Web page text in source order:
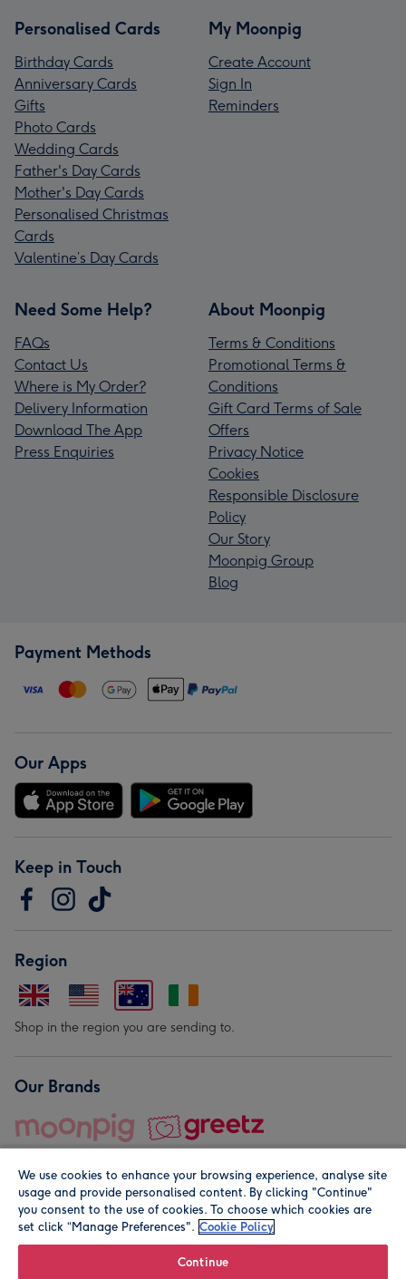
Personalised Cards
Birthday Cards
Anniversary Cards
Gifts
Photo Cards
Wedding Cards
Father's Day Cards
Mother's Day Cards
Personalised Christmas
Cards
Valentine’s Day Cards
My Moonpig
Create Account
Sign In
Reminders
Need Some Help?
FAQs
Contact Us
Where is My Order?
Delivery Information
Download The App
Press Enquiries
About Moonpig
Terms & Conditions
Promotional Terms &
Conditions
Gift Card Terms of Sale
Offers
Privacy Notice
Cookies
Responsible Disclosure
Policy
Our Story
Moonpig Group
Blog
Payment Methods
Our Apps
Keep in Touch
Region
Shop in the region you are sending to.
Our Brands
© Moonpig.com Limited 2026. Registered company address is
We use cookies to enhance your browsing experience, analyse site
usage and provide personalised content. By clicking "Continue"
you consent to the use of cookies. To choose which cookies are
set click “Manage Preferences". Cookie Policy
Continue